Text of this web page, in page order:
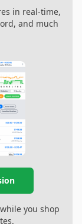
in real-time,
and much
you shop